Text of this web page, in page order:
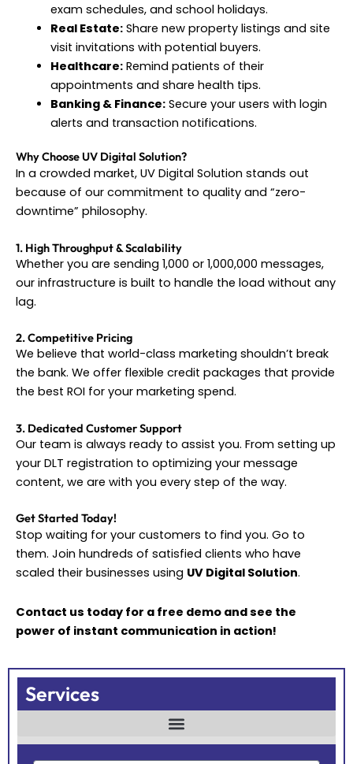
exam schedules, and school holidays.
Real Estate:Share new property listings and site
visit invitations with potential buyers.
Healthcare:Remind patients of their
appointments and share health tips.
Banking & Finance:Secure your users with login
alerts and transaction notifications.
Why Choose UV Digital Solution?
In a crowded market, UV Digital Solution stands out
because of our commitment to quality and “zero-
downtime” philosophy.
1. High Throughput & Scalability
Whether you are sending 1,000 or 1,000,000 messages,
our infrastructure is built to handle the load without any
lag.
2. Competitive Pricing
We believe that world-class marketing shouldn’t break
the bank. We offer flexible credit packages that provide
the best ROI for your marketing spend.
3. Dedicated Customer Support
Our team is always ready to assist you. From setting up
your DLT registration to optimizing your message
content, we are with you every step of the way.
Get Started Today!
Stop waiting for your customers to find you. Go to
them. Join hundreds of satisfied clients who have
scaled their businesses using UV Digital Solution.
Contact us today for a free demo and see the
power of instant communication in action!
Services